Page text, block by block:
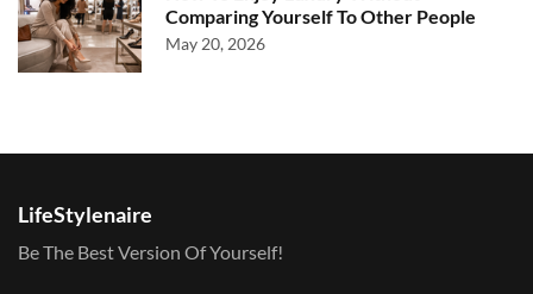
Comparing Yourself To Other People
May 20, 2026
LifeStylenaire
Be The Best Version Of Yourself!